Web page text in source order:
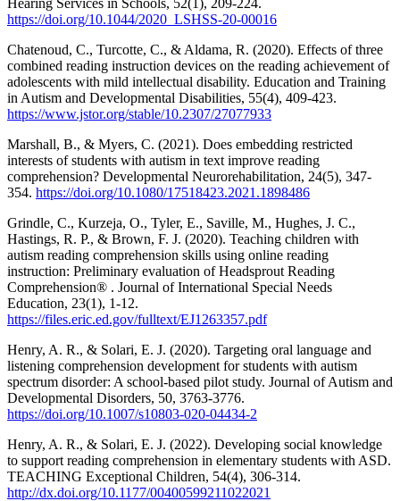
https://doi.org/10.1044/2020_LSHSS-20-00016
Chatenoud, C., Turcotte, C., & Aldama, R. (2020). Effects of three
combined reading instruction devices on the reading achievement of
adolescents with mild intellectual disability. Education and Training
in Autism and Developmental Disabilities, 55(4), 409-423.
https://www.jstor.org/stable/10.2307/27077933
Marshall, B., & Myers, C. (2021). Does embedding restricted
interests of students with autism in text improve reading
comprehension? Developmental Neurorehabilitation, 24(5), 347-
354. https://doi.org/10.1080/17518423.2021.1898486
Grindle, C., Kurzeja, O., Tyler, E., Saville, M., Hughes, J. C.,
Hastings, R. P., & Brown, F. J. (2020). Teaching children with
autism reading comprehension skills using online reading
instruction: Preliminary evaluation of Headsprout Reading
Comprehension® . Journal of International Special Needs
Education, 23(1), 1-12.
https://files.eric.ed.gov/fulltext/EJ1263357.pdf
Henry, A. R., & Solari, E. J. (2020). Targeting oral language and
listening comprehension development for students with autism
spectrum disorder: A school-based pilot study. Journal of Autism and
Developmental Disorders, 50, 3763-3776.
https://doi.org/10.1007/s10803-020-04434-2
Henry, A. R., & Solari, E. J. (2022). Developing social knowledge
to support reading comprehension in elementary students with ASD.
TEACHING Exceptional Children, 54(4), 306-314.
http://dx.doi.org/10.1177/00400599211022021